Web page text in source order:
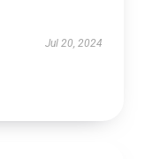
Jul 20, 2024